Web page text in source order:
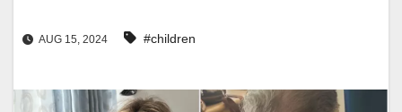
AUG 15, 2024 #children